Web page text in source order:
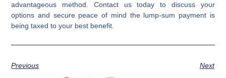
advantageous method. Contact us today to discuss your
options and secure peace of mind the lump-sum payment is
being taxed to your best benefit.
Previous Next